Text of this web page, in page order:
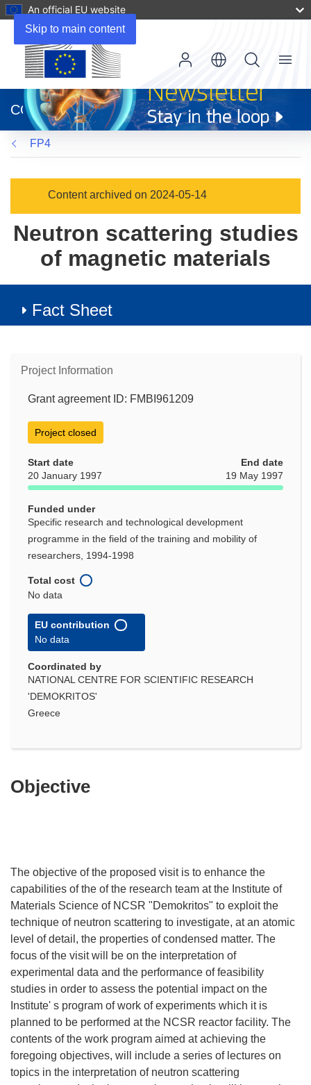
Skip to main content
An official EU website
new
window)
CORDIS
Menu
FP4
Content archived on 2024-05-14
Neutron scattering studies
of magnetic materials
Fact Sheet
Project Information
Grant agreement ID: FMBI961209
Project closed
Start date
20 January 1997
End date
19 May 1997
Funded under
Specific research and technological development
programme in the field of the training and mobility of
researchers, 1994-1998
Total cost
No data
EU contribution
No data
Coordinated by
NATIONAL CENTRE FOR SCIENTIFIC RESEARCH
'DEMOKRITOS'
Greece
Objective
The objective of the proposed visit is to enhance the
capabilities of the of the research team at the Institute of
Materials Science of NCSR "Demokritos" to exploit the
technique of neutron scattering to investigate, at an atomic
level of detail, the properties of condensed matter. The
focus of the visit will be on the interpretation of
experimental data and the performance of feasibility
studies in order to assess the potential impact on the
Institute' s program of work of experiments which it is
planned to be performed at the NCSR reactor facility. The
contents of the work program aimed at achieving the
foregoing objectives, will include a series of lectures on
topics in the interpretation of neutron scattering